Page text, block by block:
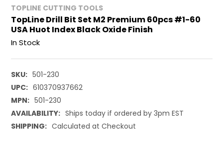
TOPLINE CUTTING TOOLS
TopLine Drill Bit Set M2 Premium 60pcs #1-60
USA Huot Index Black Oxide Finish
In Stock
SKU: 501-230
UPC: 610370937662
MPN: 501-230
AVAILABILITY: Ships today if ordered by 3pm EST
SHIPPING: Calculated at Checkout